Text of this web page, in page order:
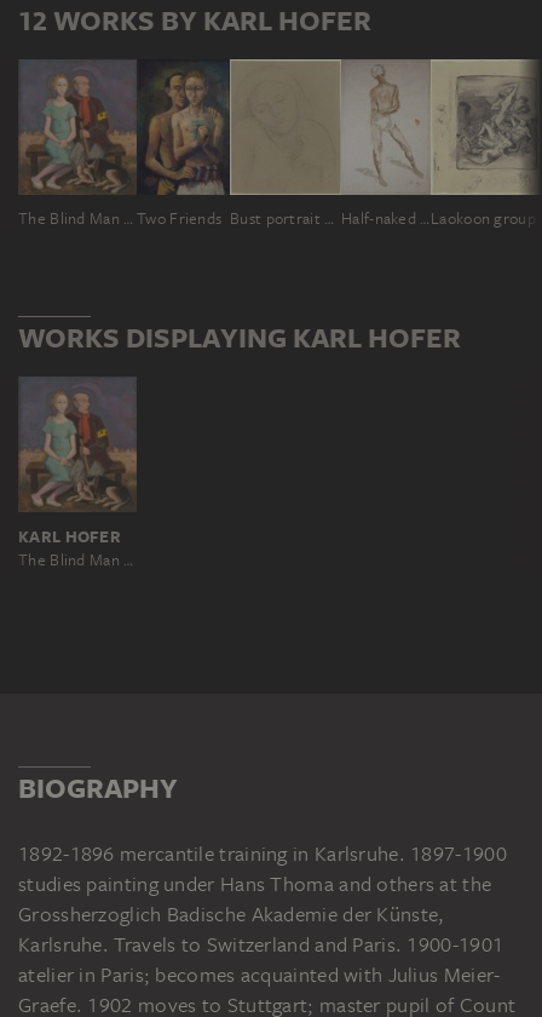
12 WORKS BY KARL HOFER
The Blind Man and the Girl Two Friends Bust portrait of a girl Half-naked Nubian, full bodyLaokoon group
WORKS DISPLAYING KARL HOFER
KARL HOFER
The Blind Man and the Girl
BIOGRAPHY
1892-1896 mercantile training in Karlsruhe. 1897-1900
studies painting under Hans Thoma and others at the
Grossherzoglich Badische Akademie der Künste,
Karlsruhe. Travels to Switzerland and Paris. 1900-1901
atelier in Paris; becomes acquainted with Julius Meier-
Graefe. 1902 moves to Stuttgart; master pupil of Count